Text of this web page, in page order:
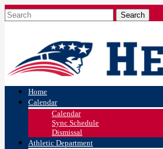
Home
Calendar
Calendar
Sync Schedule
Dismissal
Athletic Department